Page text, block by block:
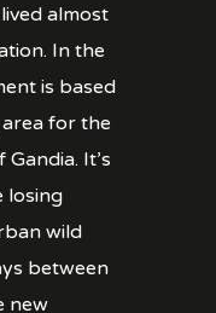
almost
In the
is based
for the
It’s
losing
wild
between
new